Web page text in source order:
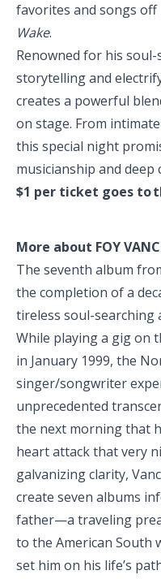
favorites and songs
Wake.
Renowned for his
storytelling and
creates a powerful
on stage. From
this special night
musicianship and deep
$1 per ticket goes to
More about FOY
The seventh album
the completion of a
tireless soul-searching
While playing a gig on
in January 1999, the
singer/songwriter
unprecedented
the next morning that
heart attack that very
galvanizing clarity,
create seven albums
father—a traveling
to the American South
set him on his life’s